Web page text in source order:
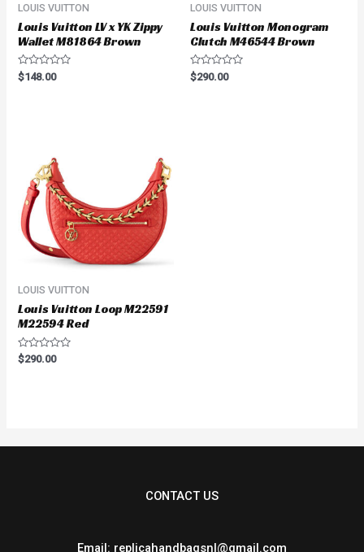
LOUIS VUITTON
Louis Vuitton LV x YK Zippy
Wallet M81864 Brown
Rated
0
$148.00
LOUIS VUITTON
Louis Vuitton Monogram
Clutch M46544 Brown
Rated
0
$290.00
LOUIS VUITTON
Louis Vuitton Loop M22591
M22594 Red
Rated
0
$290.00
CONTACT US
Email: replicahandbagsnl@gmail.com